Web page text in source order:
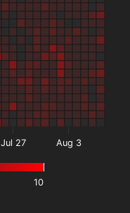
10
Jul 27 Aug 3